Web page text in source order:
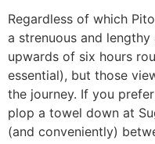
Regardless of which
a strenuous and
upwards of six hours
essential), but those
the journey. If you
plop a towel down at
(and conveniently)